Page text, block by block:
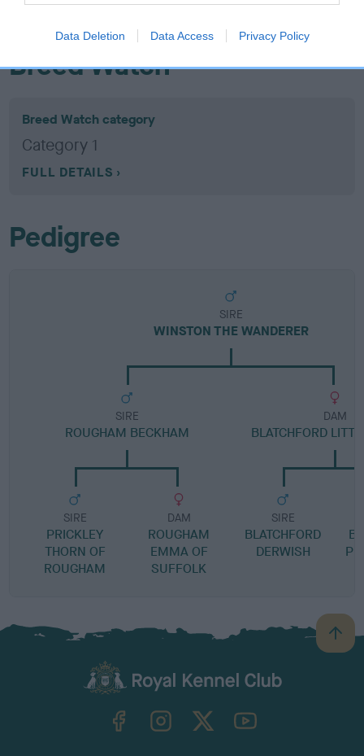
Data Deletion Data Access Privacy Policy
Breed Watch
Breed Watch category
Category 1
FULL DETAILS
Pedigree
SIRE
WINSTON THE WANDERER
SIRE
ROUGHAM BECKHAM
SIRE
PRICKLEY
THORN OF
ROUGHAM
DAM
ROUGHAM
EMMA OF
SUFFOLK
DAM
BLATCHFORD
SIRE
BLATCHFORD
DERWISH
B
a
TheKennelClubUK on YouTube